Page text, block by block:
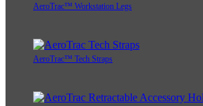
AeroTrac™ Workstation Legs
AeroTrac™ Tech Straps